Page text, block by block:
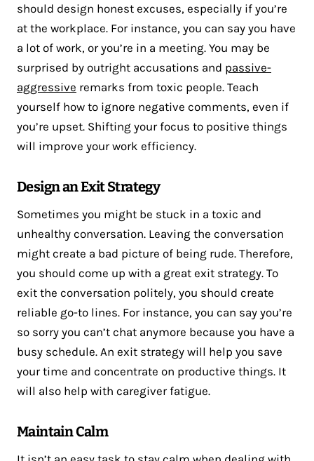
should design honest excuses, especially if you’re
at the workplace. For instance, you can say you have
a lot of work, or you’re in a meeting. You may be
surprised by outright accusations and passive-
aggressive remarks from toxic people. Teach
yourself how to ignore negative comments, even if
you’re upset. Shifting your focus to positive things
will improve your work efficiency.
Design an Exit Strategy
Sometimes you might be stuck in a toxic and
unhealthy conversation. Leaving the conversation
might create a bad picture of being rude. Therefore,
you should come up with a great exit strategy. To
exit the conversation politely, you should create
reliable go-to lines. For instance, you can say you’re
so sorry you can’t chat anymore because you have a
busy schedule. An exit strategy will help you save
your time and concentrate on productive things. It
will also help with caregiver fatigue.
Maintain Calm